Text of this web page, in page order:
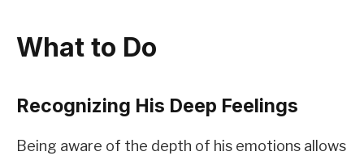
What to Do
Recognizing His Deep Feelings
Being aware of the depth of his emotions allows